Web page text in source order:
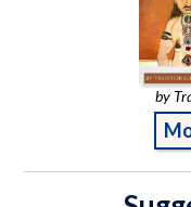
by